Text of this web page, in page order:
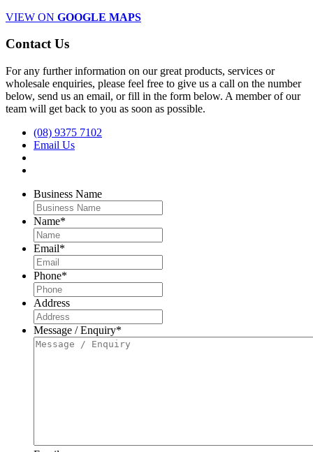
VIEW ON GOOGLE MAPS
Contact Us
For any further information on our great products, services or
wholesale enquiries, please feel free to give us a call on the number
below, send us an email, or fill in the form below. A member of our
team will get back to you as soon as possible.
(08) 9375 7102
Email Us
Business Name
Name*
Email*
Phone*
Address
Message / Enquiry*